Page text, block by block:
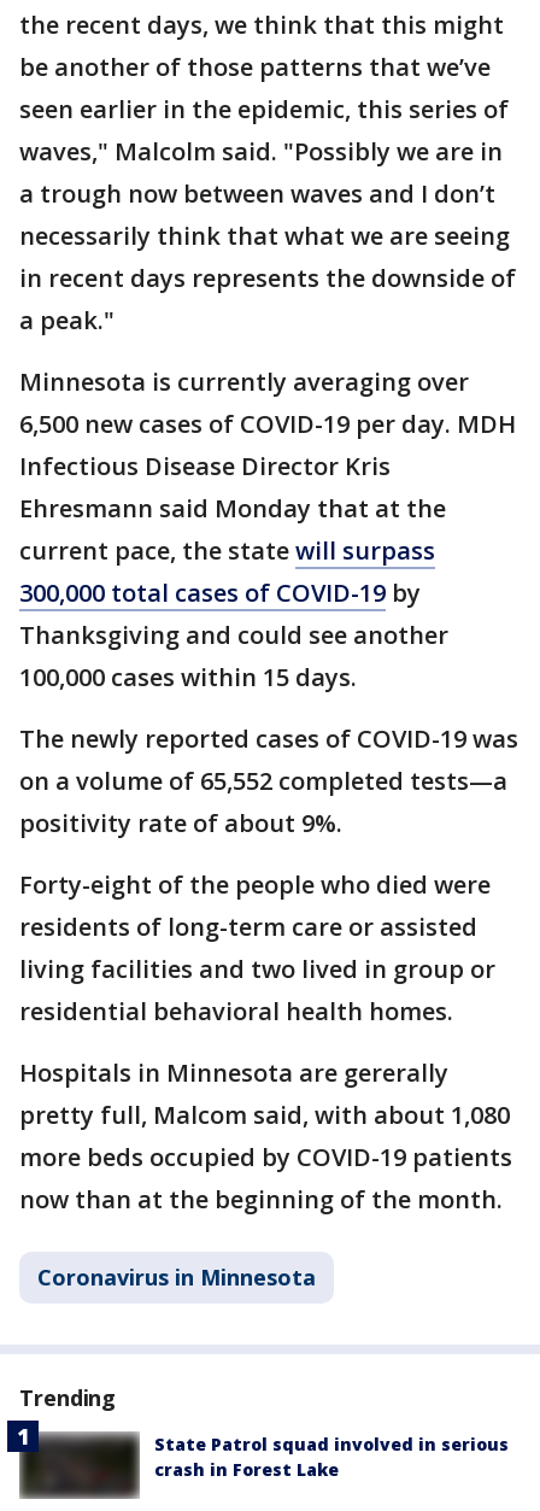
the recent days, we think that this might
be another of those patterns that we’ve
seen earlier in the epidemic, this series of
waves," Malcolm said. "Possibly we are in
a trough now between waves and I don’t
necessarily think that what we are seeing
in recent days represents the downside of
a peak."
Minnesota is currently averaging over
6,500 new cases of COVID-19 per day. MDH
Infectious Disease Director Kris
Ehresmann said Monday that at the
current pace, the statewill surpass
300,000 total cases of COVID-19 by
Thanksgiving and could see another
100,000 cases within 15 days.
The newly reported cases of COVID-19 was
on a volume of 65,552 completed tests—a
positivity rate of about 9%.
Forty-eight of the people who died were
residents of long-term care or assisted
living facilities and two lived in group or
residential behavioral health homes.
Hospitals in Minnesota are gererally
pretty full, Malcom said, with about 1,080
more beds occupied by COVID-19 patients
now than at the beginning of the month.
Coronavirus in Minnesota
Trending
State Patrol squad involved in serious
crash in Forest Lake